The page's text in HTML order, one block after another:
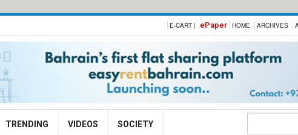
E-CART | ePaper HOME ARCHIVES
TRENDING VIDEOS SOCIETY